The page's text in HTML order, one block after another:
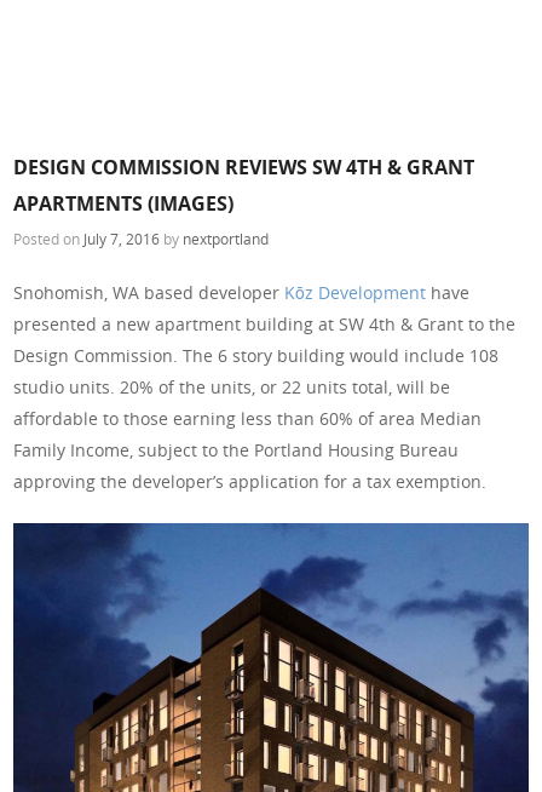
DESIGN COMMISSION REVIEWS SW 4TH & GRANT
APARTMENTS (IMAGES)
Posted on July 7, 2016 by nextportland
Snohomish, WA based developer Kōz Development have
presented a new apartment building at SW 4th & Grant to the
Design Commission. The 6 story building would include 108
studio units. 20% of the units, or 22 units total, will be
affordable to those earning less than 60% of area Median
Family Income, subject to the Portland Housing Bureau
approving the developer’s application for a tax exemption.